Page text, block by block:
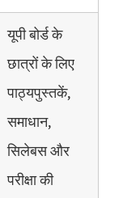
यूपी बोर्ड के
छात्रों के लिए
पाठ्यपुस्तकें,
समाधान,
सिलेबस और
परीक्षा की